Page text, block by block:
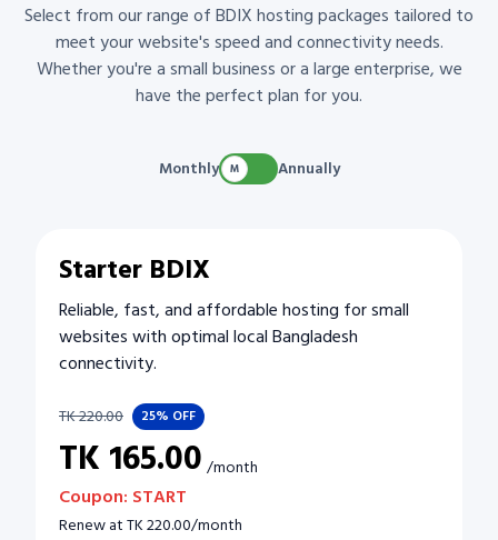
Select from our range of BDIX hosting packages tailored to
meet your website's speed and connectivity needs.
Whether you're a small business or a large enterprise, we
have the perfect plan for you.
Monthly Annually
Starter BDIX
Reliable, fast, and affordable hosting for small
websites with optimal local Bangladesh
connectivity.
TK220.00 25% OFF
TK 165.00 /month
Coupon: START
Renew atTK220.00/month